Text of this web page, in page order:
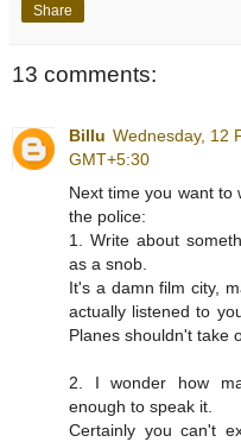
Share
13 comments:
Billu Wednesday, 12
GMT+5:30
Next time you want to
the police:
1. Write about
as a snob.
It's a damn film city,
actually listened to
Planes shouldn't take
2. I wonder how
enough to speak it.
Certainly you can't